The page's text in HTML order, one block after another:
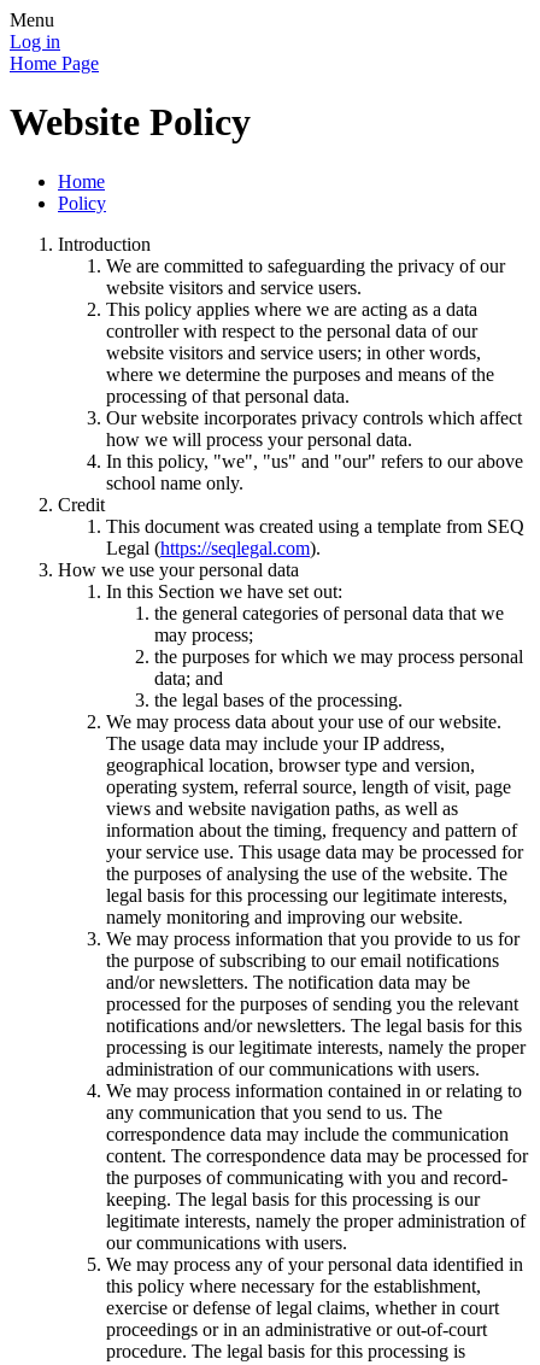
Menu
Log in
Home Page
Website Policy
Home
Policy
Introduction
We are committed to safeguarding the privacy of our
website visitors and service users.
This policy applies where we are acting as a data
controller with respect to the personal data of our
website visitors and service users; in other words,
where we determine the purposes and means of the
processing of that personal data.
Our website incorporates privacy controls which affect
how we will process your personal data.
In this policy, "we", "us" and "our" refers to our above
school name only.
Credit
This document was created using a template from SEQ
Legal (https://seqlegal.com).
How we use your personal data
In this Section we have set out:
the general categories of personal data that we
may process;
the purposes for which we may process personal
data; and
the legal bases of the processing.
We may process data about your use of our website.
The usage data may include your IP address,
geographical location, browser type and version,
operating system, referral source, length of visit, page
views and website navigation paths, as well as
information about the timing, frequency and pattern of
your service use. This usage data may be processed for
the purposes of analysing the use of the website. The
legal basis for this processing our legitimate interests,
namely monitoring and improving our website.
We may process information that you provide to us for
the purpose of subscribing to our email notifications
and/or newsletters. The notification data may be
processed for the purposes of sending you the relevant
notifications and/or newsletters. The legal basis for this
processing is our legitimate interests, namely the proper
administration of our communications with users.
We may process information contained in or relating to
any communication that you send to us. The
correspondence data may include the communication
content. The correspondence data may be processed for
the purposes of communicating with you and record-
keeping. The legal basis for this processing is our
legitimate interests, namely the proper administration of
our communications with users.
We may process any of your personal data identified in
this policy where necessary for the establishment,
exercise or defense of legal claims, whether in court
proceedings or in an administrative or out-of-court
procedure. The legal basis for this processing is